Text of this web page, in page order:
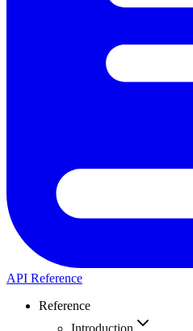
API Reference
Reference